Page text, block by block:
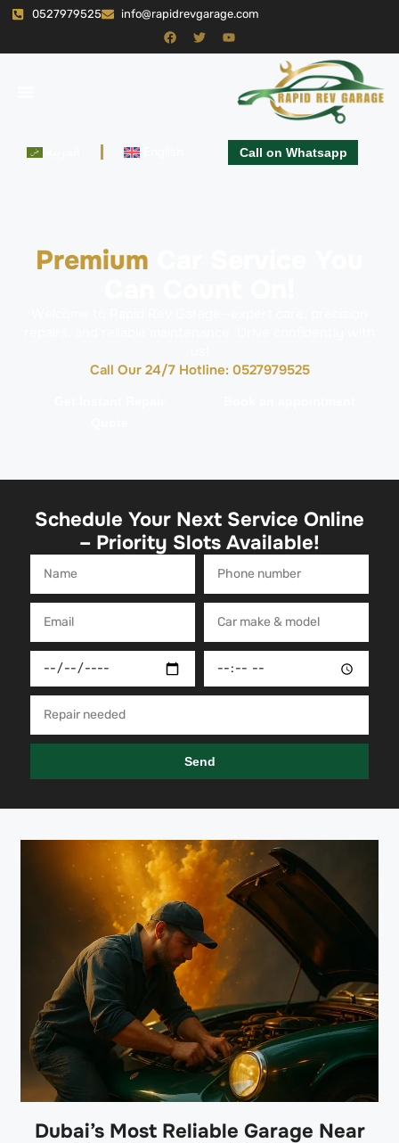
0527979525 info@rapidrevgarage.com
Call on Whatsapp
Premium
Call Our 24/7 Hotline: 0527979525
Schedule Your Next Service Online
– Priority Slots Available!
Send
Dubai’s Most Reliable Garage Near